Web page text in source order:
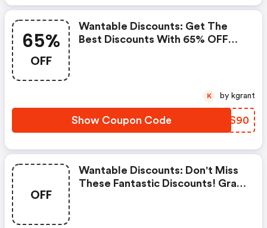
65%
OFF
Wantable Discounts: Get The
Best Discounts With 65% OFF
Show Coupon Code HEGS90
K by kgrant
OFF
Wantable Discounts: Don't Miss
These Fantastic Discounts! Grab